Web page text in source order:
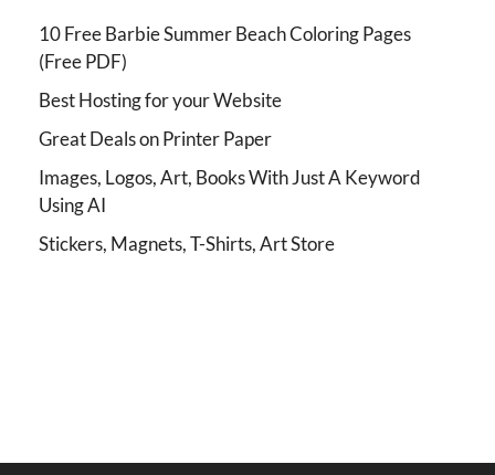
10 Free Barbie Summer Beach Coloring Pages
(Free PDF)
Best Hosting for your Website
Great Deals on Printer Paper
Images, Logos, Art, Books With Just A Keyword
Using AI
Stickers, Magnets, T-Shirts, Art Store